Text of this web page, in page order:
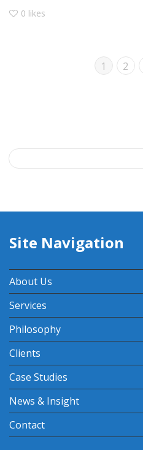
0 likes
1 2
Site Navigation
About Us
Services
Philosophy
Clients
Case Studies
News & Insight
Contact